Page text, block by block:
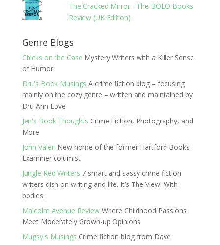
The Cracked Mirror - The BOLO Books
Review (UK Edition)
Genre Blogs
Chicks on the Case Mystery Writers with a Killer Sense
of Humor
Dru's Book Musings A crime fiction blog – focusing
mainly on the cozy genre – written and maintained by
Dru Ann Love
Jen's Book Thoughts Crime Fiction, Photography, and
More
John Valeri New home of the former Hartford Books
Examiner columist
Jungle Red Writers 7 smart and sassy crime fiction
writers dish on writing and life. It’s The View. With
bodies.
Malcolm Avenue ReviewWhere Childhood Passions
Meet Moderately Grown-up Opinions
Mugsy's Musings Crime fiction blog from Dave